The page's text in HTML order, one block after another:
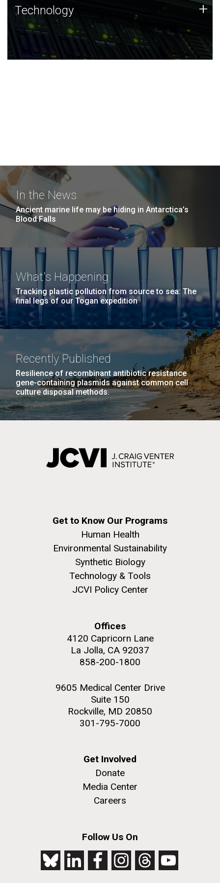
Technology
JCVI was built on a foundation of technology strengths
and this tradition continues today.
Technology +
In the News
Ancient marine life may be hiding in Antarctica’s
Blood Falls
What's Happening
Tracking plastic pollution from source to sea: The
final legs of our Togan expedition
Recently Published
Resilience of recombinant antibiotic resistance
gene-containing plasmids against common cell
culture disposal methods.
Get to Know Our Programs
Human Health
Environmental Sustainability
Synthetic Biology
Technology & Tools
JCVI Policy Center
Offices
4120 Capricorn Lane
La Jolla, CA 92037
858-200-1800
9605 Medical Center Drive
Suite 150
Rockville, MD 20850
301-795-7000
Get Involved
Donate
Media Center
Careers
Follow Us On